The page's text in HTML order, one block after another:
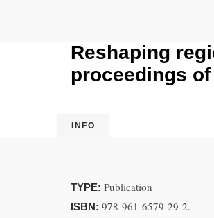
Reshaping
proceedings of
INFO
TYPE: Publication
ISBN: 978-961-6579-29-2.